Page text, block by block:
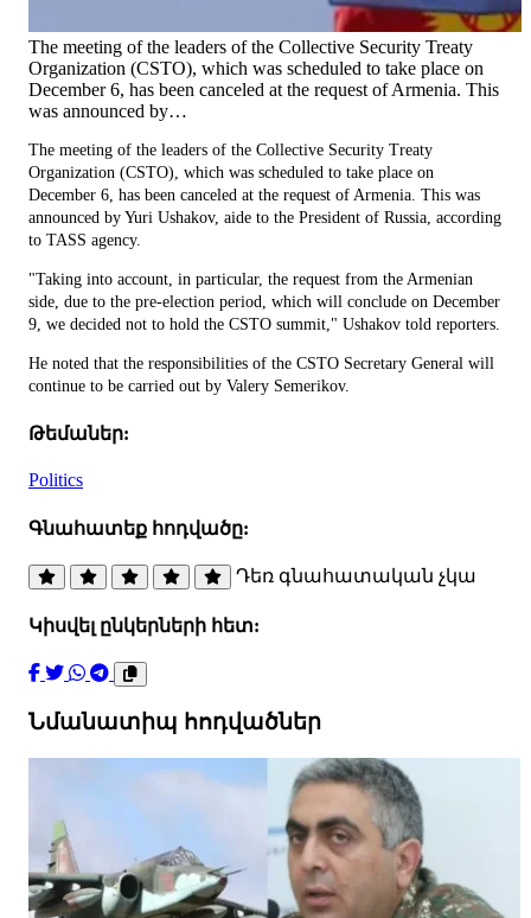
The meeting of the leaders of the Collective Security Treaty
Organization (CSTO), which was scheduled to take place on
December 6, has been canceled at the request of Armenia. This
was announced by…
The meeting of the leaders of the Collective Security Treaty
Organization (CSTO), which was scheduled to take place on
December 6, has been canceled at the request of Armenia. This was
announced by Yuri Ushakov, aide to the President of Russia, according
to TASS agency.
"Taking into account, in particular, the request from the Armenian
side, due to the pre-election period, which will conclude on December
9, we decided not to hold the CSTO summit," Ushakov told reporters.
He noted that the responsibilities of the CSTO Secretary General will
continue to be carried out by Valery Semerikov.
Թեմաներ:
Politics
Գնահատեք հոդվածը:
Դեռ գնահատական չկա
Կիսվել ընկերների հետ:
Նմանատիպ հոդվածներ